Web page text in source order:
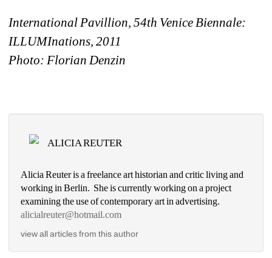
International Pavillion, 54th Venice Biennale:
ILLUMInations, 2011
Photo: Florian Denzin
ALICIA REUTER
Alicia Reuter is a freelance art historian and critic living and
working in Berlin. She is currently working on a project
examining the use of contemporary art in advertising.
alicialreuter@hotmail.com
view all articles from this author